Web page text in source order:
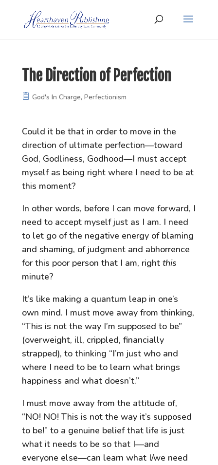
The Direction of Perfection
God's In Charge, Perfectionism
Could it be that in order to move in the
direction of ultimate perfection—toward
God, Godliness, Godhood—I must accept
myself as being right where I need to be at
this moment?
In other words, before I can move forward, I
need to accept myself just as I am. I need
to let go of the negative energy of blaming
and shaming, of judgment and abhorrence
for this poor person that I am, right this
minute?
It’s like making a quantum leap in one’s
own mind. I must move away from thinking,
“This is not the way I’m supposed to be”
(overweight, ill, crippled, financially
strapped), to thinking “I’m just who and
where I need to be to learn what brings
happiness and what doesn’t.”
I must move away from the attitude of,
“NO! NO! This is not the way it’s supposed
to be!” to a genuine belief that life is just
what it needs to be so that I—and
everyone else—can learn what I/we need